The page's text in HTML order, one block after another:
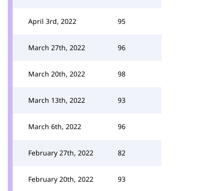
April 3rd, 2022 95
March 27th, 2022 96
March 20th, 2022 98
March 13th, 2022 93
March 6th, 2022 96
February 27th, 2022 82
February 20th, 2022 93